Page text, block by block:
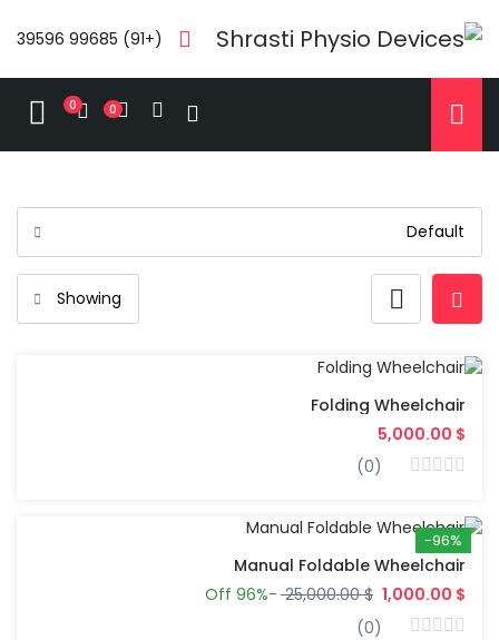
(+91) 99685 39596
0
0
Folding Wheelchair
$ 5,000.00
(0)
-96%
Manual Foldable Wheelchair
$ 1,000.00
$ 25,000.00
-96% Off
(0)